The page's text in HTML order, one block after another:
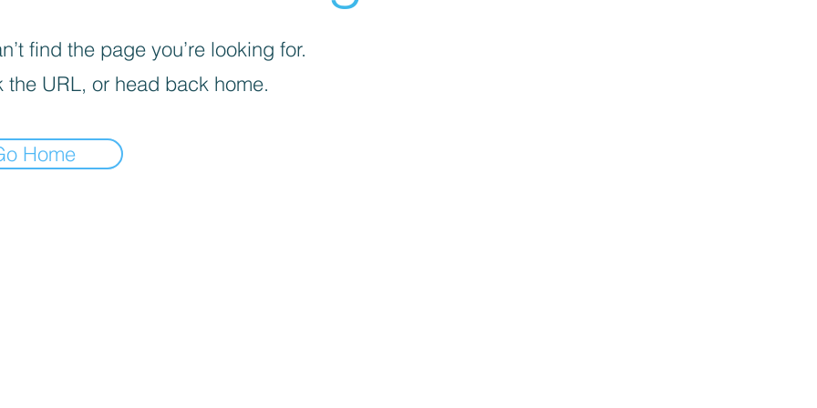
find the page you’re looking for.
the URL, or head back home.
Home